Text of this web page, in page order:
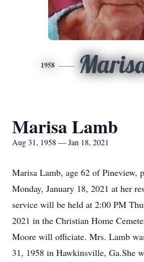
1958
Marisa Lamb
Aug 31, 1958 — Jan 18, 2021
Marisa Lamb, age 62 of Pineview,
Monday, January 18, 2021 at her
service will be held at 2:00 PM
2021 in the Christian Home
Moore will officiate. Mrs. Lamb
31, 1958 in Hawkinsville, Ga.She